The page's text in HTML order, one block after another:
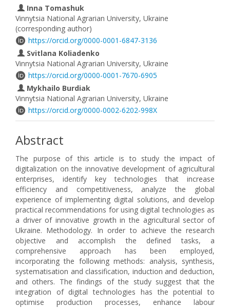
Inna Tomashuk
Vinnytsia National Agrarian University, Ukraine
(corresponding author)
https://orcid.org/0000-0001-6847-3136
Svitlana Koliadenko
Vinnytsia National Agrarian University, Ukraine
https://orcid.org/0000-0001-7670-6905
Mykhailo Burdіak
Vinnytsia National Agrarian University, Ukraine
https://orcid.org/0000-0002-6202-998X
Abstract
The purpose of this article is to study the impact of
digitalization on the innovative development of agricultural
enterprises, identify key technologies that increase
efficiency and competitiveness, analyze the global
experience of implementing digital solutions, and develop
practical recommendations for using digital technologies as
a driver of innovative growth in the agricultural sector of
Ukraine. Methodology. In order to achieve the research
objective and accomplish the defined tasks, a
comprehensive approach has been employed,
incorporating the following methods: analysis, synthesis,
systematisation and classification, induction and deduction,
and others. The findings of the study suggest that the
integration of digital technologies has the potential to
optimise production processes, enhance labour